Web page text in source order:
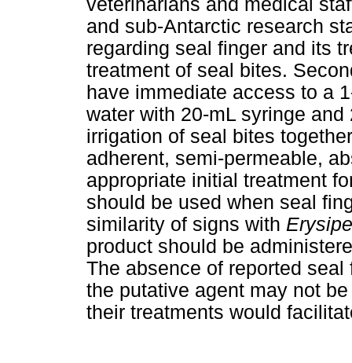
and sub-Antarctic research
regarding seal finger and its
treatment of seal bites.
have immediate access to a
water with 20-mL syringe
irrigation of seal bites
adherent, semi-permeable,
appropriate initial treatment
should be used when seal
similarity of signs with
product should be
The absence of reported
the putative agent may not
their treatments would